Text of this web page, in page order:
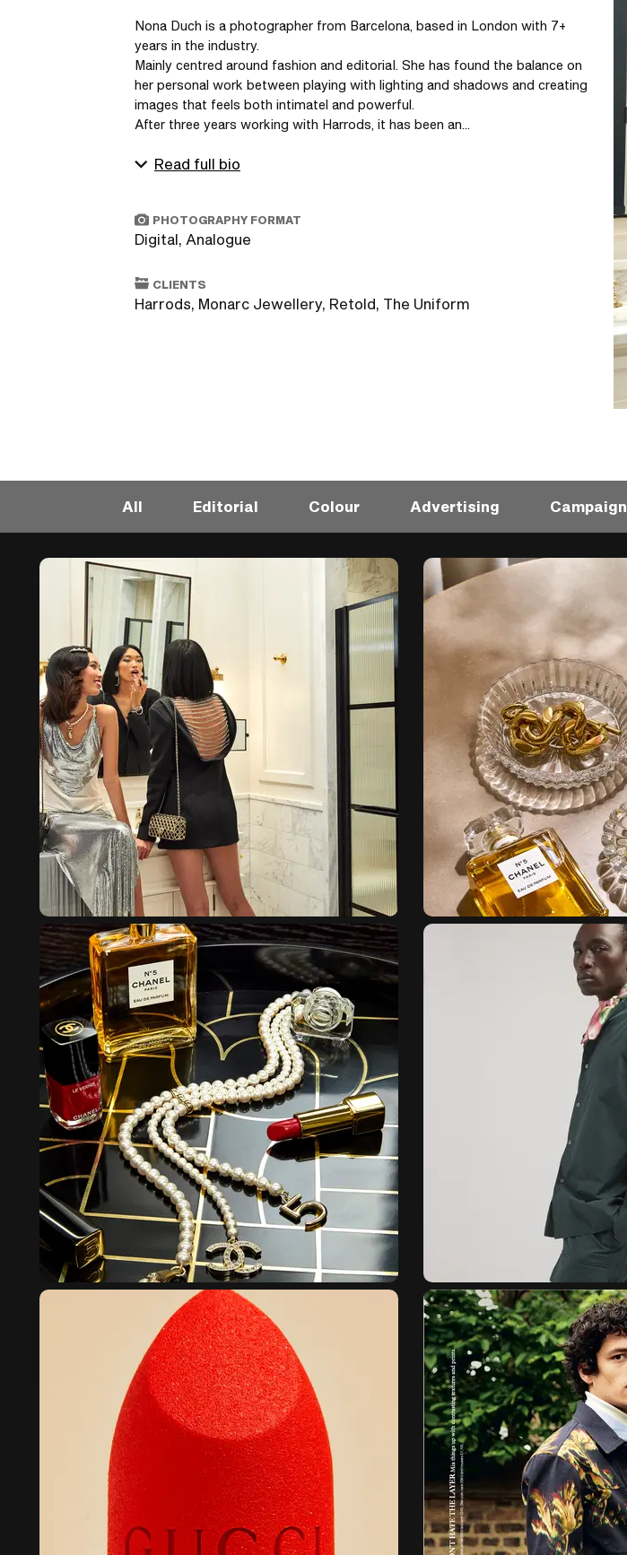
Nona Duch is a photographer from Barcelona, based in London with 7+
years in the industry.
Mainly centred around fashion and editoriaI. She has found the balance on
her personal work between playing with lighting and shadows and creating
images that feels both intimatel and powerful.
After three years working with Harrods, it has been an...
Read full bio
PHOTOGRAPHY FORMAT
Digital, Analogue
CLIENTS
Harrods, Monarc Jewellery, Retold, The Uniform
All Editorial Colour Advertising Campaign